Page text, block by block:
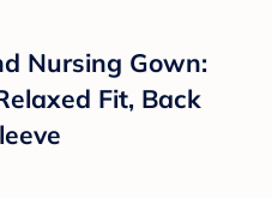
Nursing Gown:
Fit, Back